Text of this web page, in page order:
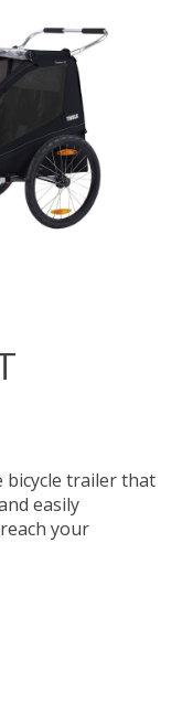
bicycle trailer that
easily
your